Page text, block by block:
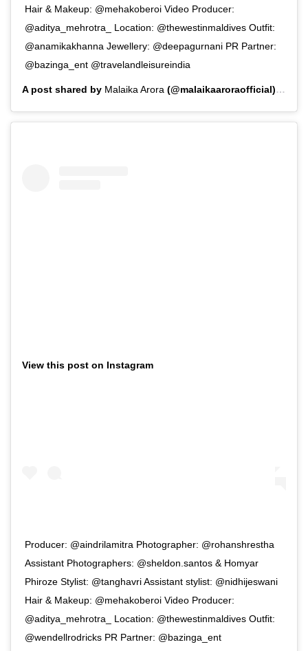
Hair & Makeup: @mehakoberoi Video Producer:
@aditya_mehrotra_ Location: @thewestinmaldives Outfit:
@anamikakhanna Jewellery: @deepagurnani PR Partner:
@bazinga_ent @travelandleisureindia
A post shared by Malaika Arora (@malaikaaroraofficial) on
View this post on Instagram
Producer: @aindrilamitra Photographer: @rohanshrestha
Assistant Photographers: @sheldon.santos & Homyar
Phiroze Stylist: @tanghavri Assistant stylist: @nidhijeswani
Hair & Makeup: @mehakoberoi Video Producer:
@aditya_mehrotra_ Location: @thewestinmaldives Outfit:
@wendellrodricks PR Partner: @bazinga_ent